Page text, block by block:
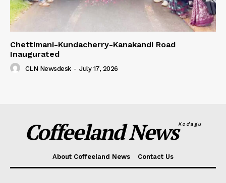
Chettimani-Kundacherry-Kanakandi Road
Inaugurated
CLN Newsdesk - July 17, 2026
Coffeeland NewsKodagu
About Coffeeland News Contact Us